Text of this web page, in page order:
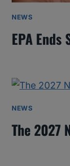
NEWS
EPA
NEWS
The 2027